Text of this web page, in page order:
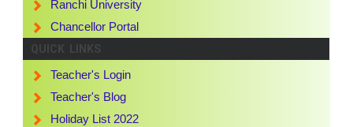
Ranchi University
Chancellor Portal
QUICK LINKS
Teacher's Login
Teacher's Blog
Holiday List 2022